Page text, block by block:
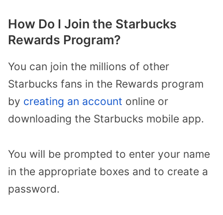
How Do I Join the Starbucks
Rewards Program?
You can join the millions of other
Starbucks fans in the Rewards program
by creating an account online or
downloading the Starbucks mobile app.
You will be prompted to enter your name
in the appropriate boxes and to create a
password.